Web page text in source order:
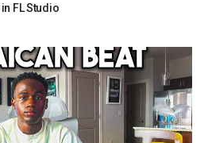
FL Studio